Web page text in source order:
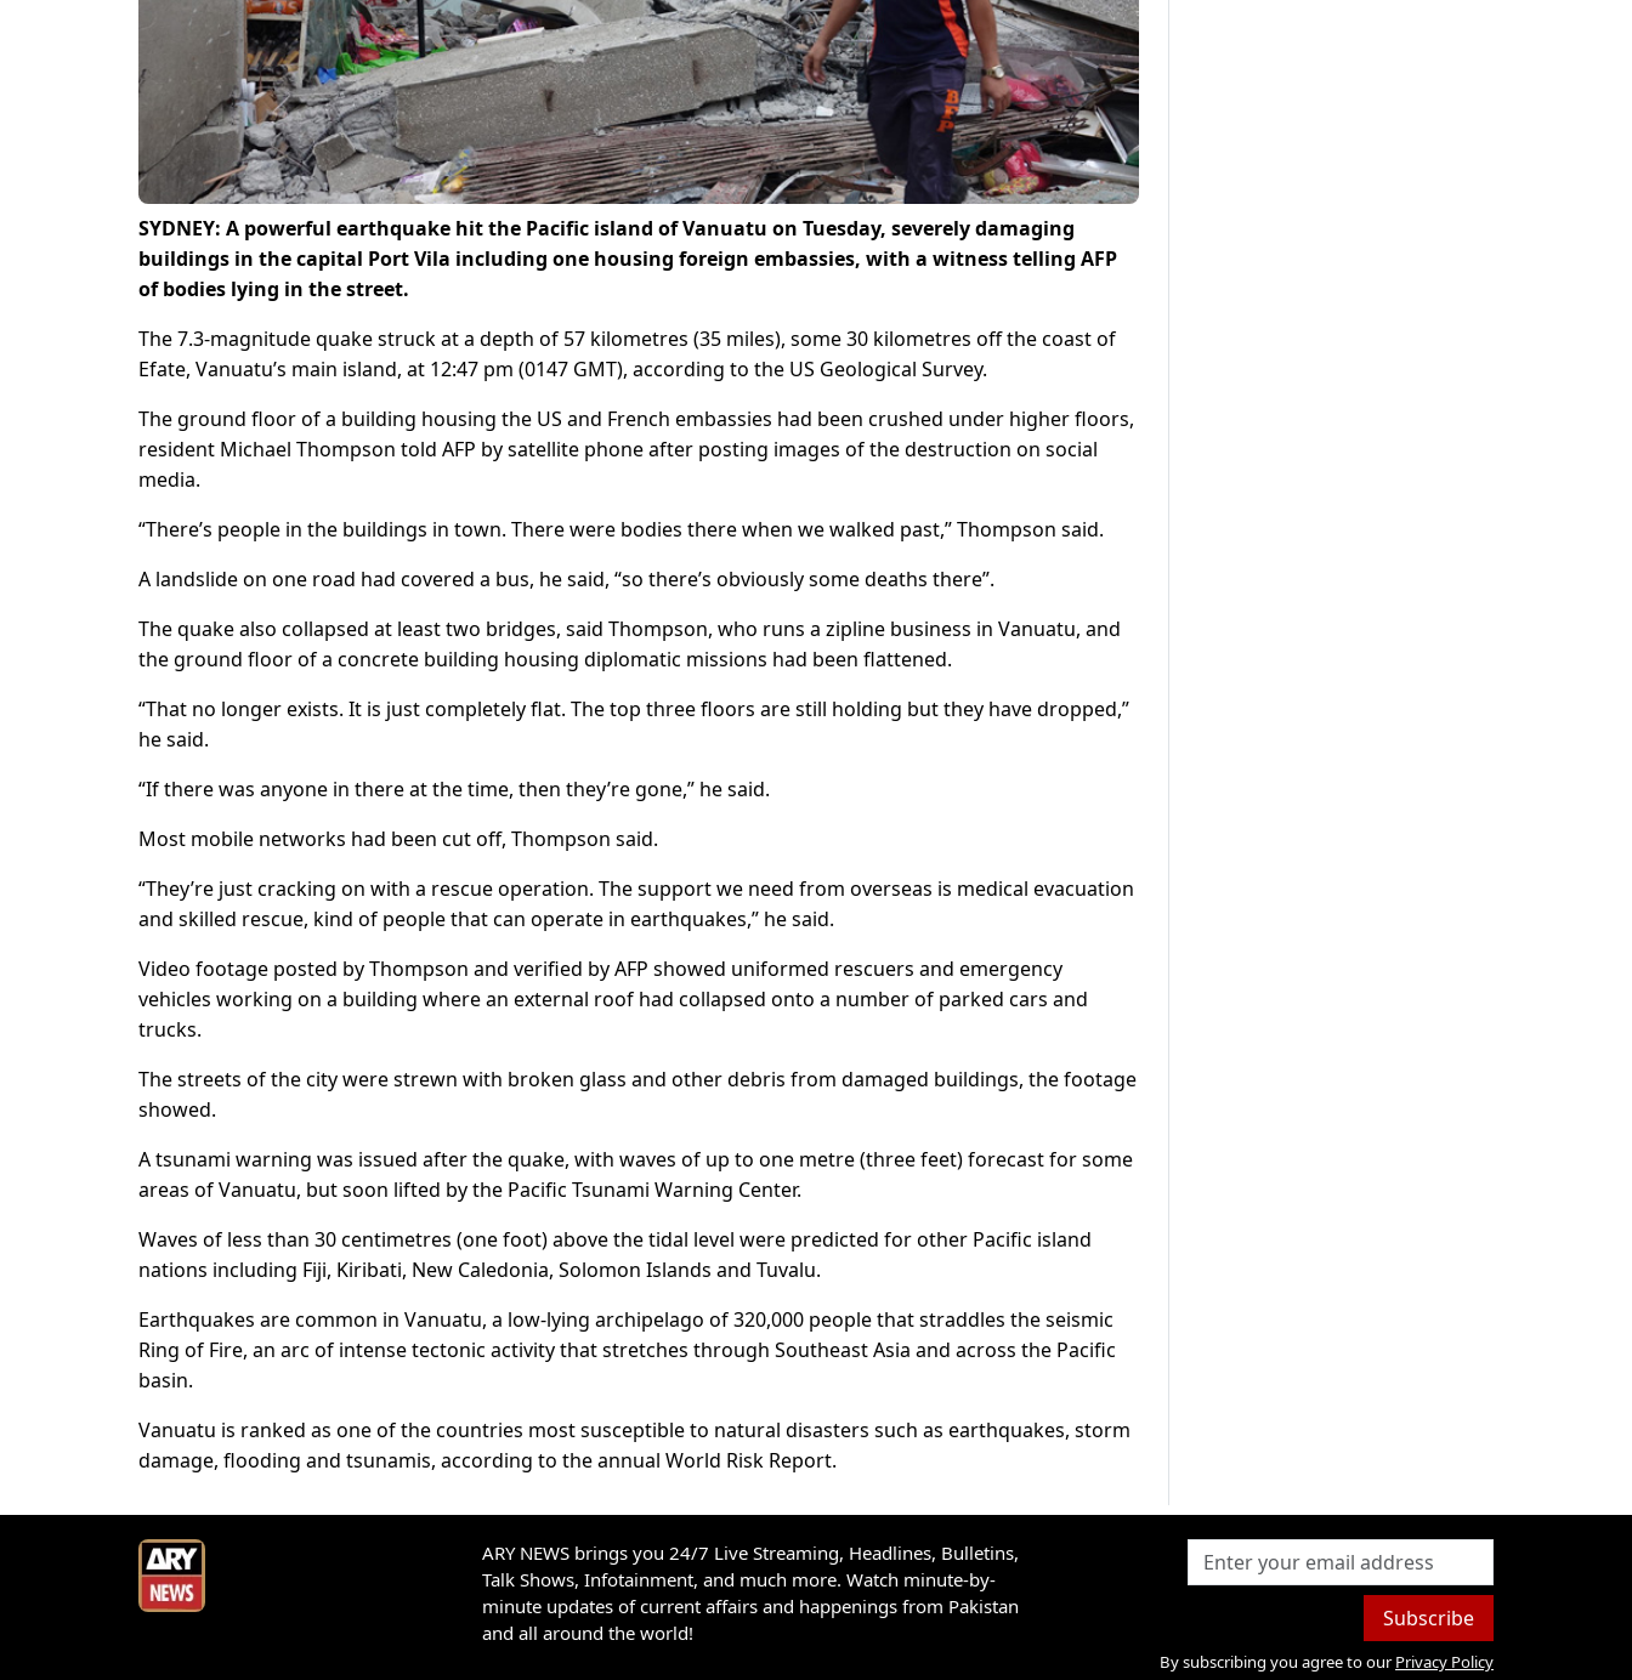
SYDNEY: A powerful earthquake hit the Pacific island of Vanuatu on Tuesday, severely damaging
buildings in the capital Port Vila including one housing foreign embassies, with a witness telling AFP
of bodies lying in the street.
The 7.3-magnitude quake struck at a depth of 57 kilometres (35 miles), some 30 kilometres off the coast of
Efate, Vanuatu’s main island, at 12:47 pm (0147 GMT), according to the US Geological Survey.
The ground floor of a building housing the US and French embassies had been crushed under higher floors,
resident Michael Thompson told AFP by satellite phone after posting images of the destruction on social
media.
“There’s people in the buildings in town. There were bodies there when we walked past,” Thompson said.
A landslide on one road had covered a bus, he said, “so there’s obviously some deaths there”.
The quake also collapsed at least two bridges, said Thompson, who runs a zipline business in Vanuatu, and
the ground floor of a concrete building housing diplomatic missions had been flattened.
“That no longer exists. It is just completely flat. The top three floors are still holding but they have dropped,”
he said.
“If there was anyone in there at the time, then they’re gone,” he said.
Most mobile networks had been cut off, Thompson said.
“They’re just cracking on with a rescue operation. The support we need from overseas is medical evacuation
and skilled rescue, kind of people that can operate in earthquakes,” he said.
Video footage posted by Thompson and verified by AFP showed uniformed rescuers and emergency
vehicles working on a building where an external roof had collapsed onto a number of parked cars and
trucks.
The streets of the city were strewn with broken glass and other debris from damaged buildings, the footage
showed.
A tsunami warning was issued after the quake, with waves of up to one metre (three feet) forecast for some
areas of Vanuatu, but soon lifted by the Pacific Tsunami Warning Center.
Waves of less than 30 centimetres (one foot) above the tidal level were predicted for other Pacific island
nations including Fiji, Kiribati, New Caledonia, Solomon Islands and Tuvalu.
Earthquakes are common in Vanuatu, a low-lying archipelago of 320,000 people that straddles the seismic
Ring of Fire, an arc of intense tectonic activity that stretches through Southeast Asia and across the Pacific
basin.
Vanuatu is ranked as one of the countries most susceptible to natural disasters such as earthquakes, storm
damage, flooding and tsunamis, according to the annual World Risk Report.
ARY NEWS brings you 24/7 Live Streaming, Headlines, Bulletins,
Talk Shows, Infotainment, and much more. Watch minute-by-
minute updates of current affairs and happenings from Pakistan
and all around the world!
Subscribe
By subscribing you agree to our Privacy Policy